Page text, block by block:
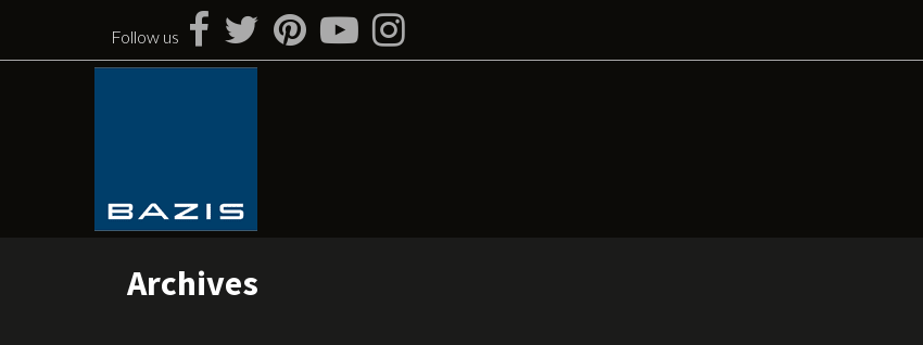
content
Follow us
Archives